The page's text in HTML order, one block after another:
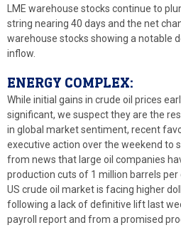
LME warehouse stocks continue to
string nearing 40 days and the net
warehouse stocks showing a notable
inflow.
ENERGY COMPLEX:
While initial gains in crude oil prices
significant, we suspect they are the
in global market sentiment, recent
executive action over the weekend to
from news that large oil companies
production cuts of 1 million barrels per
US crude oil market is facing higher
following a lack of definitive lift last
payroll report and from a promised